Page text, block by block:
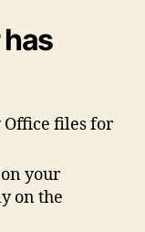
Office files for
your
on the